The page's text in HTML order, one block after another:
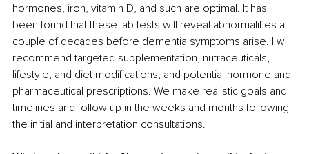
hormones, iron, vitamin D, and such are optimal. It has
been found that these lab tests will reveal abnormalities a
couple of decades before dementia symptoms arise. I will
recommend targeted supplementation, nutraceuticals,
lifestyle, and diet modifications, and potential hormone and
pharmaceutical prescriptions. We make realistic goals and
timelines and follow up in the weeks and months following
the initial and interpretation consultations.